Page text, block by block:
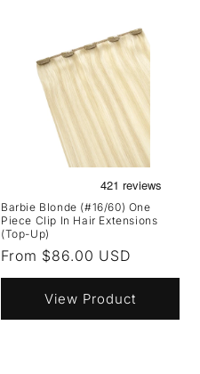
Barbie Blonde (#16/60) One
Piece Clip In Hair Extensions
(Top-Up)
Regular
price
From $86.00 USD
View Product